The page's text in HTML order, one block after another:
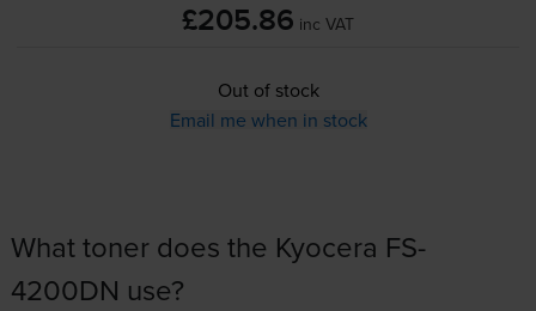
£205.86 inc VAT
Out of stock
Email me when in stock
What toner does the Kyocera FS-
4200DN use?